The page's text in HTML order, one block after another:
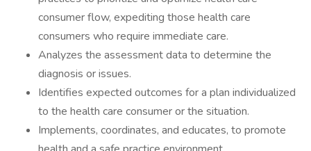
consumer flow, expediting those health care
consumers who require immediate care.
Analyzes the assessment data to determine the
diagnosis or issues.
Identifies expected outcomes for a plan individualized
to the health care consumer or the situation.
Implements, coordinates, and educates, to promote